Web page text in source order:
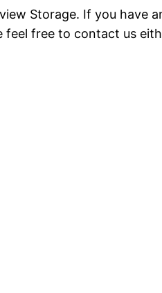
Storage. If you have
feel free to contact us